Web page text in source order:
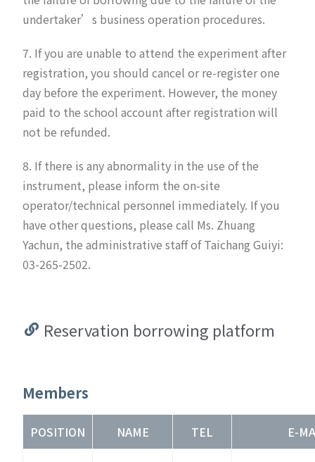
undertaker’s business operation procedures.
7. If you are unable to attend the experiment after
registration, you should cancel or re-register one
day before the experiment. However, the money
paid to the school account after registration will
not be refunded.
8. If there is any abnormality in the use of the
instrument, please inform the on-site
operator/technical personnel immediately. If you
have other questions, please call Ms. Zhuang
Yachun, the administrative staff of Taichang Guiyi:
03-265-2502.
Reservation borrowing platform
Members
POSITION NAME TEL E-